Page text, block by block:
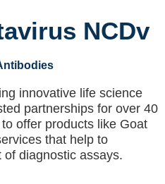
NCDv
innovative life science
partnerships for over 40
offer products like Goat
that help to
diagnostic assays.